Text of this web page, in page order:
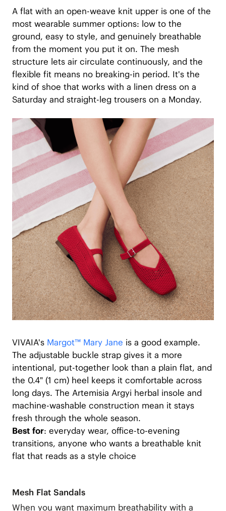
A flat with an open-weave knit upper is one of the
most wearable summer options: low to the
ground, easy to style, and genuinely breathable
from the moment you put it on. The mesh
structure lets air circulate continuously, and the
flexible fit means no breaking-in period. It's the
kind of shoe that works with a linen dress on a
Saturday and straight-leg trousers on a Monday.
VIVAIA's Margot™ Mary Jane is a good example.
The adjustable buckle strap gives it a more
intentional, put-together look than a plain flat, and
the 0.4" (1 cm) heel keeps it comfortable across
long days. The Artemisia Argyi herbal insole and
machine-washable construction mean it stays
fresh through the whole season.
Best for: everyday wear, office-to-evening
transitions, anyone who wants a breathable knit
flat that reads as a style choice
Mesh Flat Sandals
When you want maximum breathability with a